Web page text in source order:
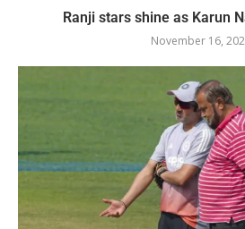
Ranji stars shine as Karun
November 16,